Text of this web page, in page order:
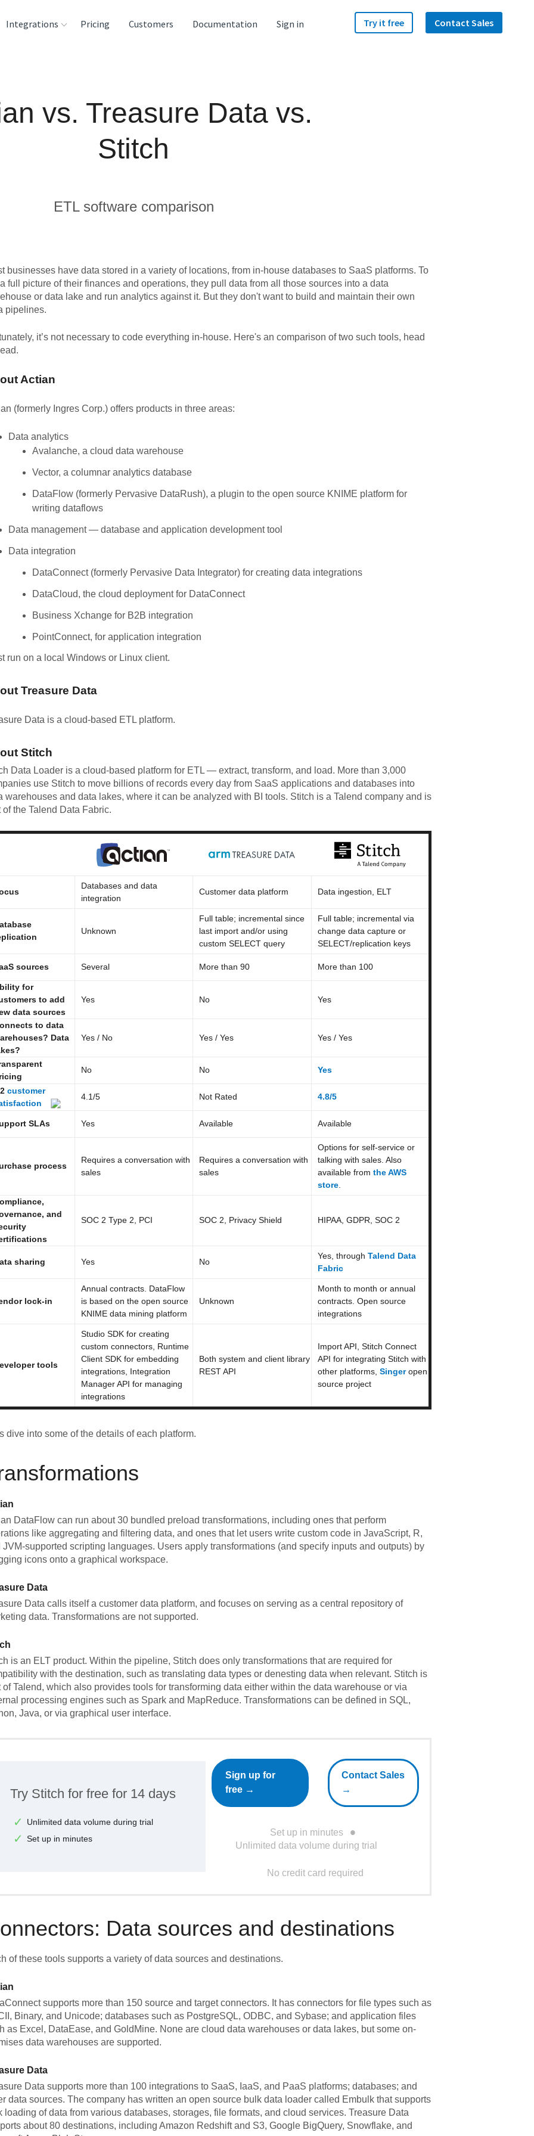
Integrations Pricing Customers Documentation Sign in Try it free Contact Sales
vs. Treasure Data vs.
Stitch
ETL software comparison
businesses have data stored in a variety of locations, from in-house databases to SaaS platforms. To
full picture of their finances and operations, they pull data from all those sources into a data
or data lake and run analytics against it. But they don't want to build and maintain their own
pipelines.
it’s not necessary to code everything in-house. Here's an comparison of two such tools, head
Actian
(formerly Ingres Corp.) offers products in three areas:
Data analytics
Avalanche, a cloud data warehouse
Vector, a columnar analytics database
DataFlow (formerly Pervasive DataRush), a plugin to the open source KNIME platform for
writing dataflows
Data management — database and application development tool
Data integration
DataConnect (formerly Pervasive Data Integrator) for creating data integrations
DataCloud, the cloud deployment for DataConnect
Business Xchange for B2B integration
PointConnect, for application integration
run on a local Windows or Linux client.
Treasure Data
Data is a cloud-based ETL platform.
Stitch
Data Loader is a cloud-based platform for ETL — extract, transform, and load. More than 3,000
use Stitch to move billions of records every day from SaaS applications and databases into
warehouses and data lakes, where it can be analyzed with BI tools. Stitch is a Talend company and is
of the Talend Data Fabric.
Databases and data
integration
Customer data platform Data ingestion, ELT
Unknown
Full table; incremental since
last import and/or using
custom SELECT query
Full table; incremental via
change data capture or
SELECT/replication keys
sources Several More than 90 More than 100
for
to add
data sources
Yes No Yes
to data
Data
Yes / No Yes / Yes Yes / Yes
No No Yes
customer
4.1/5 Not Rated 4.8/5
SLAs Yes Available Available
process
Requires a conversation with
sales
Requires a conversation with
sales
Options for self-service or
talking with sales. Also
available from the AWS
store
and
SOC 2 Type 2, PCI SOC 2, Privacy Shield HIPAA, GDPR, SOC 2
sharing Yes No
Yes, through Talend Data
Fabric
lock-in
Annual contracts. DataFlow
is based on the open source
KNIME data mining platform
Unknown
Month to month or annual
contracts. Open source
integrations
tools
Studio SDK for creating
custom connectors, Runtime
Client SDK for embedding
integrations, Integration
Manager API for managing
integrations
Both system and client library
REST API
Import API, Stitch Connect
API for integrating Stitch with
other platforms, Singeropen
source project
dive into some of the details of each platform.
DataFlow can run about 30 bundled preload transformations, including ones that perform
like aggregating and filtering data, and ones that let users write custom code in JavaScript, R,
JVM-supported scripting languages. Users apply transformations (and specify inputs and outputs) by
icons onto a graphical workspace.
Data
Data calls itself a customer data platform, and focuses on serving as a central repository of
data. Transformations are not supported.
is an ELT product. Within the pipeline, Stitch does only transformations that are required for
with the destination, such as translating data types or denesting data when relevant. Stitch is
of Talend, which also provides tools for transforming data either within the data warehouse or via
processing engines such as Spark and MapReduce. Transformations can be defined in SQL,
Java, or via graphical user interface.
Try Stitch for free for 14 days
Unlimited data volume during trial
Set up in minutes
Sign up for
free →
Contact Sales
→
Set up in minutes
Unlimited data volume during trial
No credit card required
Data sources and destinations
of these tools supports a variety of data sources and destinations.
supports more than 150 source and target connectors. It has connectors for file types such as
Binary, and Unicode; databases such as PostgreSQL, ODBC, and Sybase; and application files
as Excel, DataEase, and GoldMine. None are cloud data warehouses or data lakes, but some on-
data warehouses are supported.
Data
Data supports more than 100 integrations to SaaS, IaaS, and PaaS platforms; databases; and
data sources. The company has written an open source bulk data loader called Embulk that supports
loading of data from various databases, storages, file formats, and cloud services. Treasure Data
about 80 destinations, including Amazon Redshift and S3, Google BigQuery, Snowflake, and